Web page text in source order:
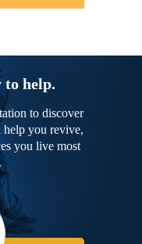
to help.
to discover
help you revive,
you live most